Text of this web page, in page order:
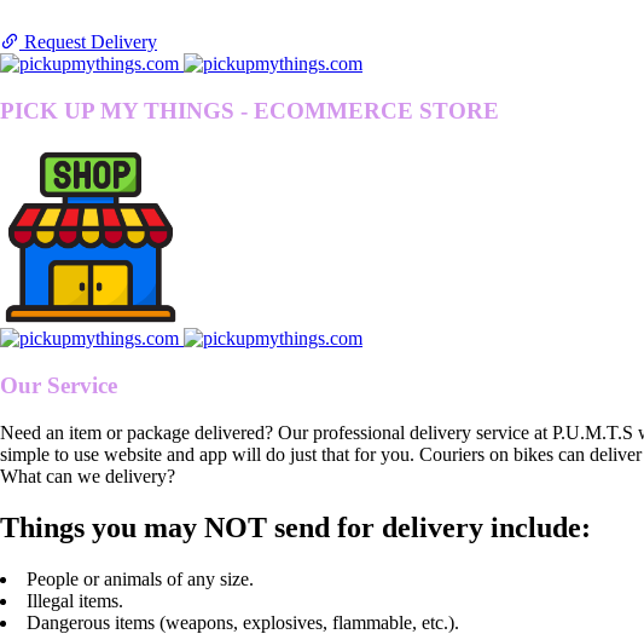
Request Delivery
PICK UP MY THINGS - ECOMMERCE STORE
Our Service
Need an item or package delivered? Our professional delivery service at
simple to use website and app will do just that for you. Couriers on bikes can
What can we delivery?
Things you may NOT send for delivery include:
People or animals of any size.
Illegal items.
Dangerous items (weapons, explosives, flammable, etc.).